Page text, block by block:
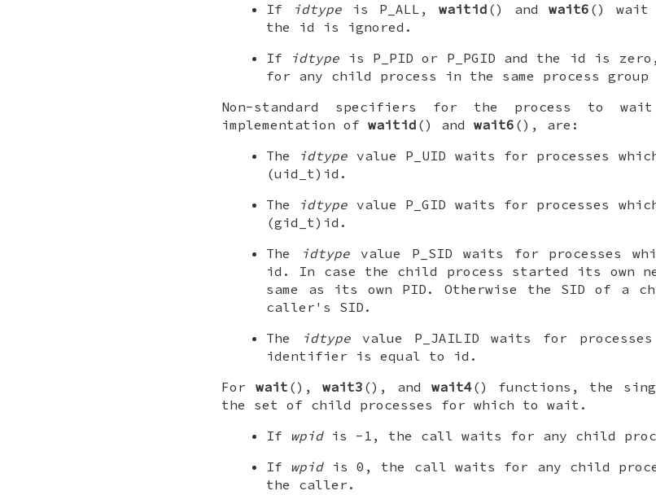
If
idtypeis P_ALL , waitid () andwait6 () wait
the
id is ignored.
If
idtype is P_PID or P_PGID and the id is
for any child process in the same process
Non-standard specifiers for the process to
implementation of waitid () and wait6 (), are:
The
idtype value P_UID waits for processes
(uid_t)id .
The
idtype value P_GID waits for processes
(gid_t)id .
The
idtypevalue P_SID waits for processes
id . In case the child process started its own
same as its own PID. Otherwise the SID of a
caller's SID.
The
idtypevalue P_JAILID waits for
identifier is equal to
id .
For wait (), wait3 (), and wait4() functions, the
the set of child processes for which to wait.
If wpidis -1, the call waits for any child
If wpidis 0, the call waits for any child
the caller.